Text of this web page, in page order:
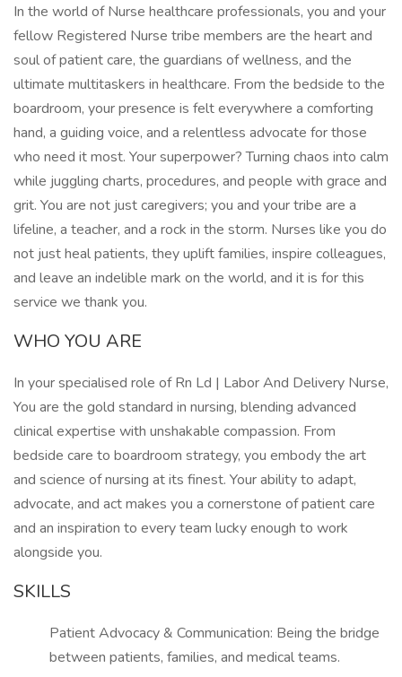
In the world of Nurse healthcare professionals, you and your
fellow Registered Nurse tribe members are the heart and
soul of patient care, the guardians of wellness, and the
ultimate multitaskers in healthcare. From the bedside to the
boardroom, your presence is felt everywhere a comforting
hand, a guiding voice, and a relentless advocate for those
who need it most. Your superpower? Turning chaos into calm
while juggling charts, procedures, and people with grace and
grit. You are not just caregivers; you and your tribe are a
lifeline, a teacher, and a rock in the storm. Nurses like you do
not just heal patients, they uplift families, inspire colleagues,
and leave an indelible mark on the world, and it is for this
service we thank you.
WHO YOU ARE
In your specialised role of Rn Ld | Labor And Delivery Nurse,
You are the gold standard in nursing, blending advanced
clinical expertise with unshakable compassion. From
bedside care to boardroom strategy, you embody the art
and science of nursing at its finest. Your ability to adapt,
advocate, and act makes you a cornerstone of patient care
and an inspiration to every team lucky enough to work
alongside you.
SKILLS
Patient Advocacy & Communication: Being the bridge
between patients, families, and medical teams.